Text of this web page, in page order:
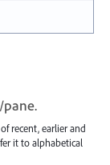
recent, earlier and
it to alphabetical